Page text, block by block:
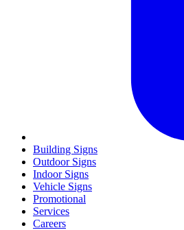
Building Signs
Outdoor Signs
Indoor Signs
Vehicle Signs
Promotional
Services
Careers